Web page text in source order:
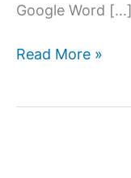
Google Word […]
How
Read More »